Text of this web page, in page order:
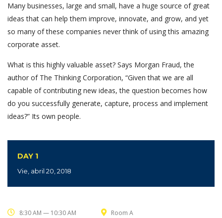
Many businesses, large and small, have a huge source of great
ideas that can help them improve, innovate, and grow, and yet
so many of these companies never think of using this amazing
corporate asset.
What is this highly valuable asset? Says Morgan Fraud, the
author of The Thinking Corporation, “Given that we are all
capable of contributing new ideas, the question becomes how
do you successfully generate, capture, process and implement
ideas?” Its own people.
DAY 1
Vie, abril 20, 2018
8:30 AM — 10:30 AM Room A